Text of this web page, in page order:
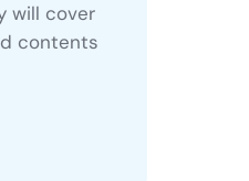
will cover
contents